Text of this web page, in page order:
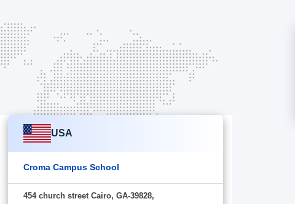
USA
Croma Campus School
454 church street Cairo, GA-39828,